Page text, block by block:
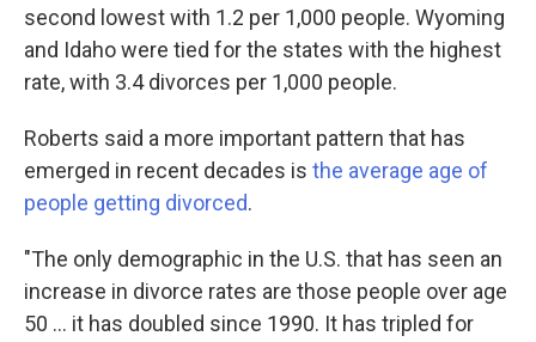
second lowest with 1.2 per 1,000 people. Wyoming
and Idaho were tied for the states with the highest
rate, with 3.4 divorces per 1,000 people.
Roberts said a more important pattern that has
emerged in recent decades is the average age of
people getting divorced.
"The only demographic in the U.S. that has seen an
increase in divorce rates are those people over age
50 … it has doubled since 1990. It has tripled for